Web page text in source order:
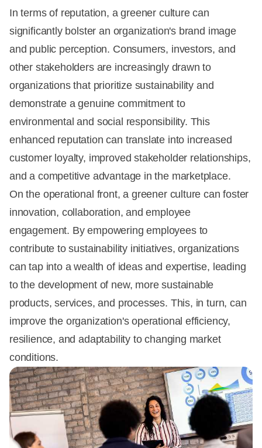
In terms of reputation, a greener culture can
significantly bolster an organization's brand image
and public perception. Consumers, investors, and
other stakeholders are increasingly drawn to
organizations that prioritize sustainability and
demonstrate a genuine commitment to
environmental and social responsibility. This
enhanced reputation can translate into increased
customer loyalty, improved stakeholder relationships,
and a competitive advantage in the marketplace.
On the operational front, a greener culture can foster
innovation, collaboration, and employee
engagement. By empowering employees to
contribute to sustainability initiatives, organizations
can tap into a wealth of ideas and expertise, leading
to the development of new, more sustainable
products, services, and processes. This, in turn, can
improve the organization's operational efficiency,
resilience, and adaptability to changing market
conditions.